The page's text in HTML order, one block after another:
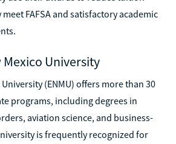
FAFSA and satisfactory academic
Mexico University
(ENMU) offers more than 30
programs, including degrees in
aviation science, and business-
is frequently recognized for